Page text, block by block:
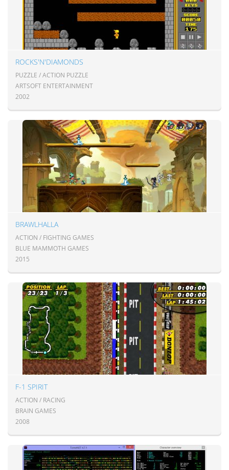
ROCKS'N'DIAMONDS
PUZZLE / ACTION PUZZLE
ARTSOFT ENTERTAINMENT
2002
BRAWLHALLA
ACTION / FIGHTING GAMES
BLUE MAMMOTH GAMES
2015
F-1 SPIRIT
ACTION / RACING
BRAIN GAMES
2008